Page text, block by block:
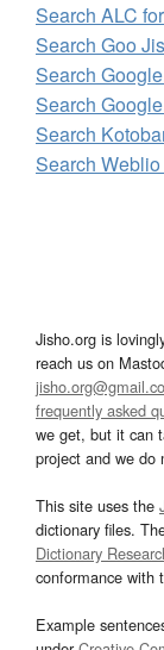
Search ALC
Search Goo
Search
Search
Search
Search
Jisho.org is
reach us on
frequently asked
we get, but it can
project and we do
This site uses the
dictionary files.
Dictionary
conformance with
Example